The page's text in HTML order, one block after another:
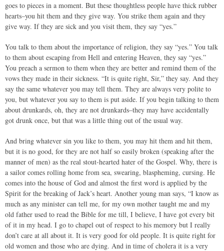
goes to pieces in a moment. But these thoughtless people have thick rubber
hearts–you hit them and they give way. You strike them again and they
give way. If they are sick and you visit them, they say “yes.”
You talk to them about the importance of religion, they say “yes.” You talk
to them about escaping from Hell and entering Heaven, they say “yes.”
You preach a sermon to them when they are better and remind them of the
vows they made in their sickness. “It is quite right, Sir,” they say. And they
say the same whatever you may tell them. They are always very polite to
you, but whatever you say to them is put aside. If you begin talking to them
about drunkards, oh, they are not drunkards–they may have accidentally
got drunk once, but that was a little thing out of the usual way.
And bring whatever sin you like to them, you may hit them and hit them,
but it is no good, for they are not half so easily broken (speaking after the
manner of men) as the real stout-hearted hater of the Gospel. Why, there is
a sailor comes rolling home from sea, swearing, blaspheming, cursing. He
comes into the house of God and almost the first word is applied by the
Spirit for the breaking of Jack’s heart. Another young man says, “I know as
much as any minister can tell me, for my own mother taught me and my
old father used to read the Bible for me till, I believe, I have got every bit
of it in my head. I go to chapel out of respect to his memory but I really
don’t care at all about it. It is very good for old people. It is quite right for
old women and those who are dying. And in time of cholera it is a very